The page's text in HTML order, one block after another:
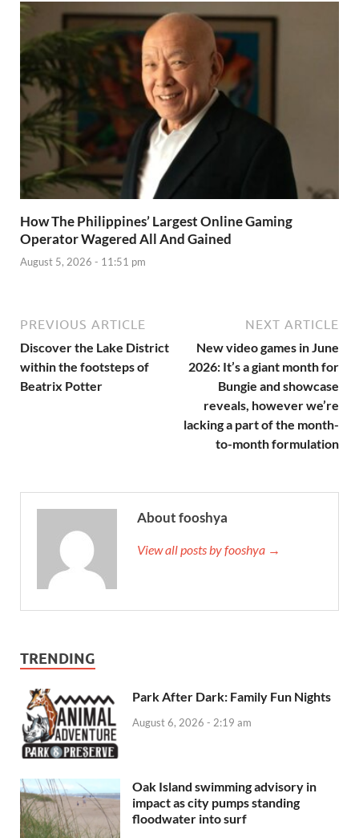
How The Philippines’ Largest Online Gaming
Operator Wagered All And Gained
August 5, 2026 - 11:51 pm
PREVIOUS ARTICLE
Discover the Lake District
within the footsteps of
Beatrix Potter
NEXT ARTICLE
New video games in June
2026: It’s a giant month for
Bungie and showcase
reveals, however we’re
lacking a part of the month-
to-month formulation
About fooshya
View all posts by fooshya →
TRENDING
Park After Dark: Family Fun Nights
August 6, 2026 - 2:19 am
Oak Island swimming advisory in
impact as city pumps standing
floodwater into surf